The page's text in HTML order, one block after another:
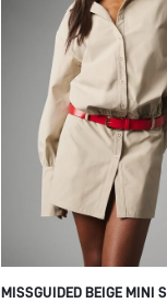
MISSGUIDED BEIGE MINI